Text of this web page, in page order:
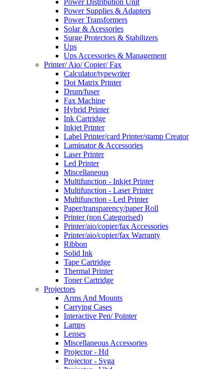
Power Supplies & Adapters
Power Transformers
Solar & Acessories
Surge Protectors & Stabilizers
Ups
Ups Accessories & Management
Printer/ Aio/ Copier/ Fax
Calculator/typewriter
Dot Matrix Printer
Drum/fuser
Fax Machine
Hybrid Printer
Ink Cartridge
Inkjet Printer
Label Printer/card Printer/stamp Creator
Laminator & Accessories
Laser Printer
Led Printer
Miscellaneous
Multifunction - Inkjet Printer
Multifunction - Laser Printer
Multifunction - Led Printer
Paper/transparency/paper Roll
Printer (non Categorised)
Printer/aio/copier/fax Accessories
Printer/aio/copier/fax Warranty
Ribbon
Solid Ink
Tape Cartridge
Thermal Printer
Toner Cartridge
Projectors
Arms And Mounts
Carrying Cases
Interactive Pen/ Pointer
Lamps
Lenses
Miscellaneous Accessories
Projector - Hd
Projector - Svga